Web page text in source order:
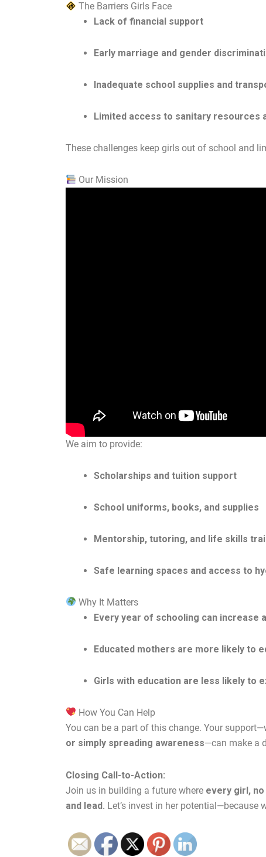
The Barriers Girls Face
Lack of financial support
Early marriage and gender
Inadequate school supplies and
Limited access to sanitary resources
These challenges keep girls out of school and
Our Mission
We aim to provide:
Scholarships and tuition support
School uniforms, books, and supplies
Mentorship, tutoring, and life skills
Safe learning spaces and access to
Why It Matters
Every year of schooling can increase
Educated mothers are more likely to
Girls with education are less likely to
How You Can Help
You can be a part of this change. Your
or simply spreading awareness—can make a
Closing Call-to-Action:
Join us in building a future where every girl,
and lead. Let’s invest in her potential—because